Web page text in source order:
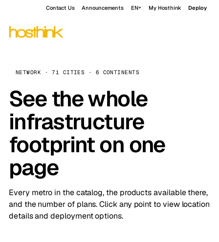
Contact Us Announcements EN My Hosthink Deploy
NETWORK · 71 CITIES · 6 CONTINENTS
See the whole
infrastructure
footprint on one
page
Every metro in the catalog, the products available there,
and the number of plans. Click any point to view location
details and deployment options.